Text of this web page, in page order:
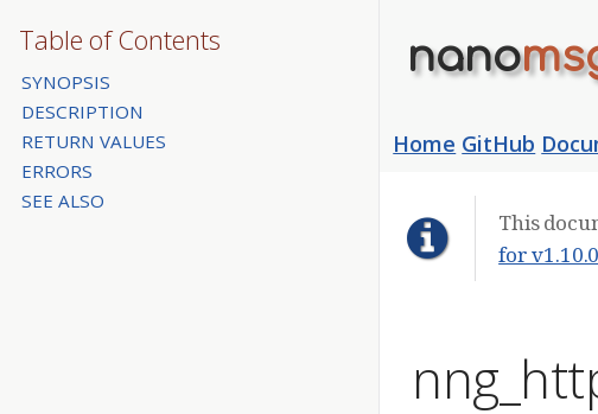
nano
Home GitHub
This
for v1.10.0
Table of Contents
SYNOPSIS
DESCRIPTION
RETURN VALUES
ERRORS
SEE ALSO